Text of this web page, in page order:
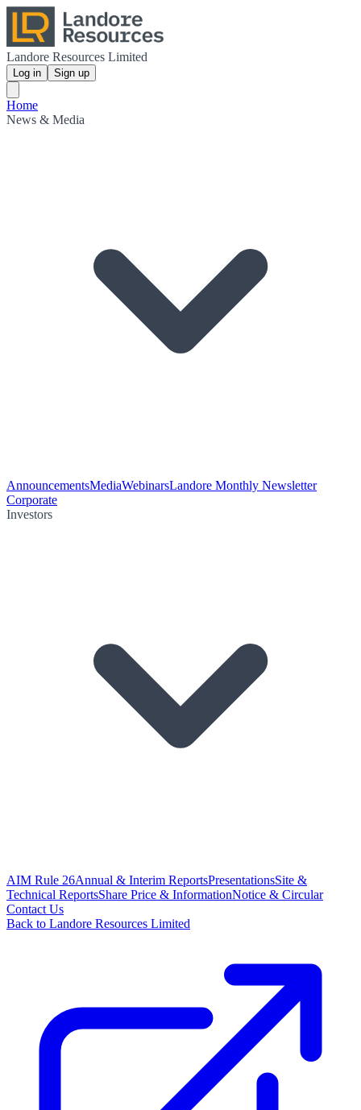
Landore Resources Limited
Log in Sign up
Home
News & Media
AnnouncementsMediaWebinarsLandore Monthly Newsletter
Corporate
Investors
AIM Rule 26Annual & Interim ReportsPresentationsSite &
Technical ReportsShare Price & InformationNotice & Circular
Contact Us
Back to Landore Resources Limited